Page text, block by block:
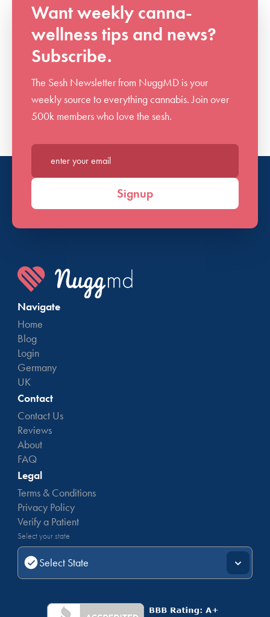
Want weekly canna-
wellness tips and news?
Subscribe.
The Sesh Newsletter from NuggMD is your
weekly source to everything cannabis. Join over
500k members who love the sesh.
Enter your email*
Signup
Navigate
Home
Blog
Login
Germany
UK
Contact
Contact Us
Reviews
About
FAQ
Legal
Terms & Conditions
Privacy Policy
Verify a Patient
Select your state